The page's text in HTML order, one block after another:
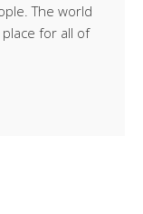
The world
for all of